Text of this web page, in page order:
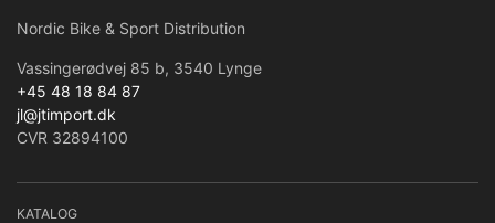
Nordic Bike & Sport Distribution
Vassingerødvej 85 b, 3540 Lynge
+45 48 18 84 87
jl@jtimport.dk
CVR 32894100
KATALOG